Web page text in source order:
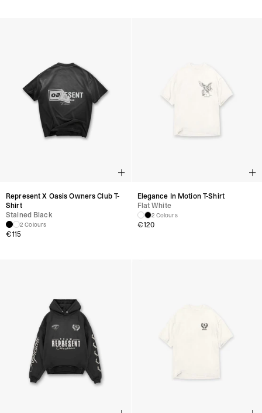
Represent X Oasis Owners Club T-
Shirt
Stained Black
2 Colours
€115
Elegance In Motion T-Shirt
Flat White
2 Colours
€120